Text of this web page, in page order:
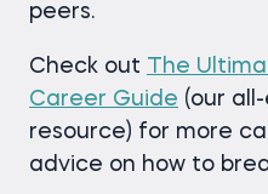
peers.
Check out The
Career Guide (our
resource) for more
advice on how to